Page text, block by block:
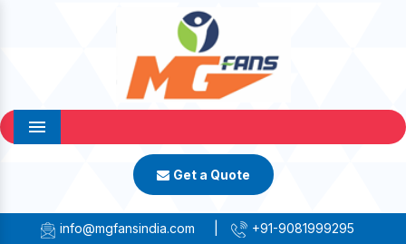
Menu
Get a Quote
info@mgfansindia.com +91-9081999295